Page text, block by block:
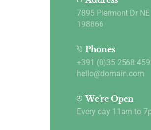
7895 Piermont Dr
198866
Phones
+391 (0)35 2568
hello@domain.com
We're Open
Every day 11am to